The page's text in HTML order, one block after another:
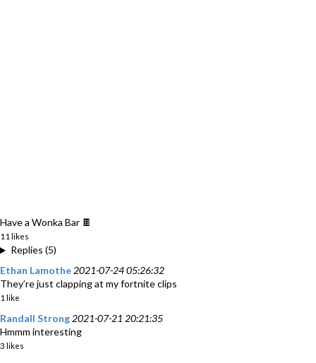
Have a Wonka Bar 🍫
11 likes
Replies (5)
Ethan Lamothe 2021-07-24 05:26:32
They’re just clapping at my fortnite clips
1 like
Randall Strong 2021-07-21 20:21:35
Hmmm interesting
3 likes